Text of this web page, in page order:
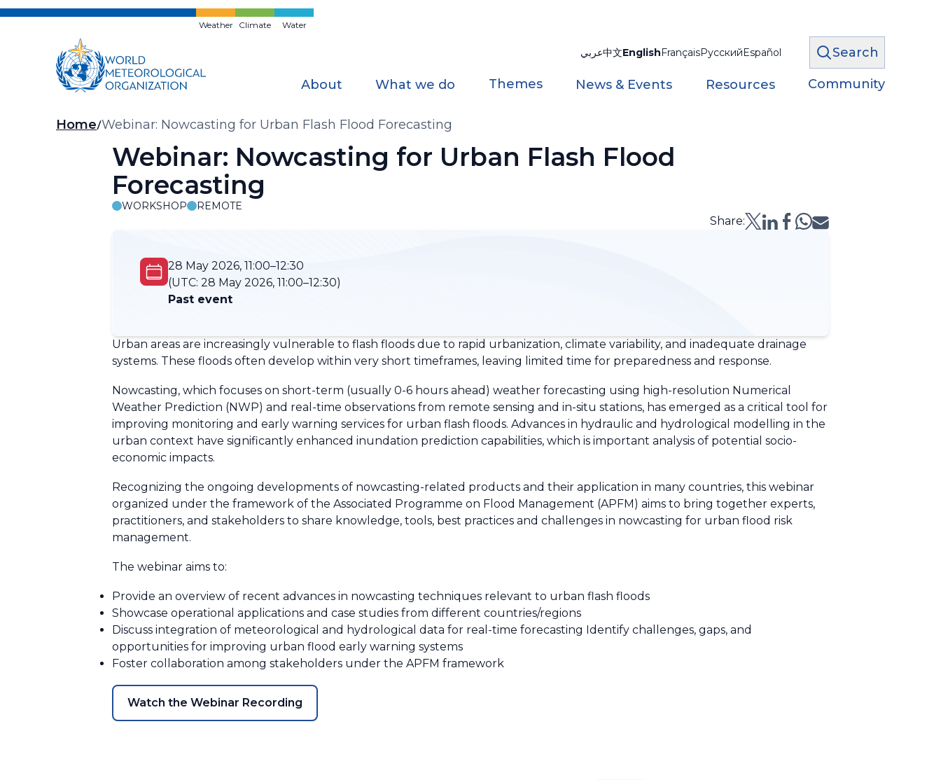
Skip
Weather Climate Water
عربي中文EnglishFrançaisРусскийEspañol Search
About What we do Themes News & Events Resources Community
Breadcrumb
Home Webinar: Nowcasting for Urban Flash Flood Forecasting
Webinar: Nowcasting for Urban Flash Flood
Forecasting
WORKSHOP REMOTE
Share:
28 May 2026, 11:00–12:30
(UTC: 28 May 2026, 11:00–12:30)
Past event
Urban areas are increasingly vulnerable to flash floods due to rapid urbanization, climate variability, and inadequate drainage
systems. These floods often develop within very short timeframes, leaving limited time for preparedness and response.
Nowcasting, which focuses on short-term (usually 0-6 hours ahead) weather forecasting using high-resolution Numerical
Weather Prediction (NWP) and real-time observations from remote sensing and in-situ stations, has emerged as a critical tool for
improving monitoring and early warning services for urban flash floods. Advances in hydraulic and hydrological modelling in the
urban context have significantly enhanced inundation prediction capabilities, which is important analysis of potential socio-
economic impacts.
Recognizing the ongoing developments of nowcasting-related products and their application in many countries, this webinar
organized under the framework of the Associated Programme on Flood Management (APFM) aims to bring together experts,
practitioners, and stakeholders to share knowledge, tools, best practices and challenges in nowcasting for urban flood risk
management.
The webinar aims to:
Provide an overview of recent advances in nowcasting techniques relevant to urban flash floods
Showcase operational applications and case studies from different countries/regions
Discuss integration of meteorological and hydrological data for real-time forecasting Identify challenges, gaps, and
opportunities for improving urban flood early warning systems
Foster collaboration among stakeholders under the APFM framework
Watch the Webinar Recording